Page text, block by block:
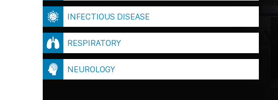
INFECTIOUS DISEASE
RESPIRATORY
NEUROLOGY